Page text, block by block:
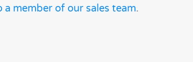
a member of our sales team.